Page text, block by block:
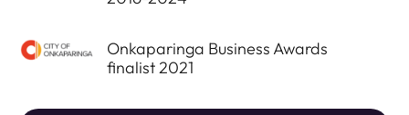
Onkaparinga Business Awards
finalist 2021